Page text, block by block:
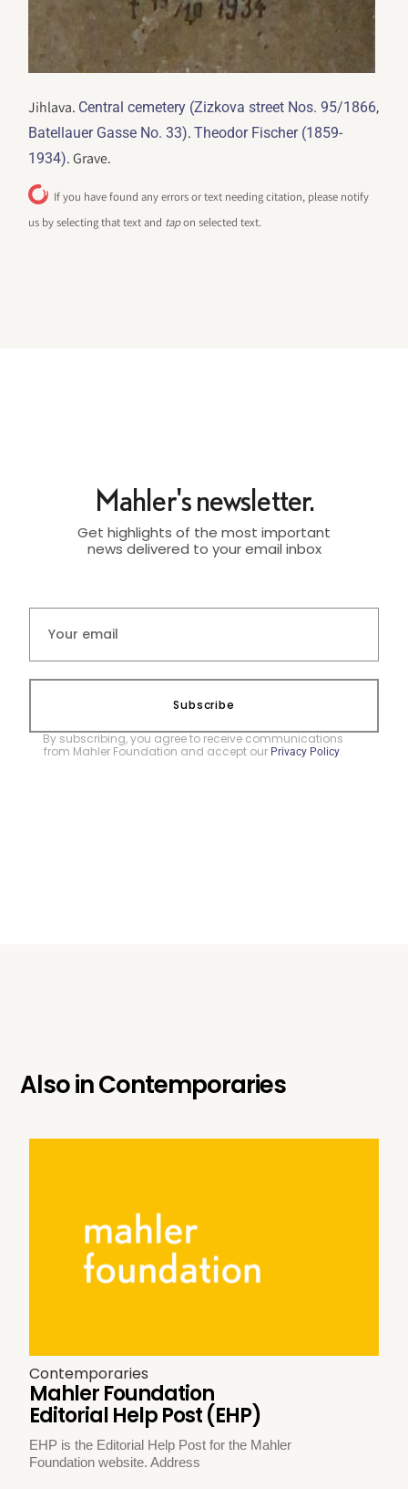
Jihlava. Central cemetery (Zizkova street Nos. 95/1866,
Batellauer Gasse No. 33).Theodor Fischer (1859-
1934). Grave.
If you have found any errors or text needing citation, please notify
us by selecting that text and tapon selected text.
Mahler's newsletter.
Get highlights of the most important
news delivered to your email inbox
Subscribe
By subscribing, you agree to receive communications
from Mahler Foundation and accept our Privacy Policy.
Also inContemporaries
Contemporaries
Mahler Foundation
Editorial Help Post (EHP)
EHP is the Editorial Help Post for the Mahler
Foundation website. Address